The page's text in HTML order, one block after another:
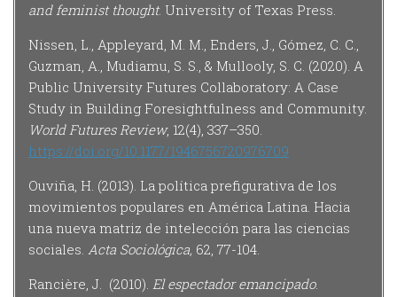
and feminist thought. University of Texas Press.
Nissen, L., Appleyard, M. M., Enders, J., Gómez, C. C.,
Guzman, A., Mudiamu, S. S., & Mullooly, S. C. (2020). A
Public University Futures Collaboratory: A Case
Study in Building Foresightfulness and Community.
World Futures Review, 12(4), 337–350.
https://doi.org/10.1177/1946756720976709
Ouviña, H. (2013). La política prefigurativa de los
movimientos populares en América Latina. Hacia
una nueva matriz de intelección para las ciencias
sociales. Acta Sociológica, 62, 77-104.
Rancière, J. (2010). Elespectador emancipado.